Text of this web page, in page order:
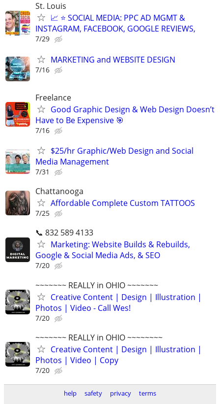
St. Louis
📈 ⭐ SOCIAL MEDIA: PPC AD MGMT &
INSTAGRAM, FACEBOOK, GOOGLE REVIEWS,
7/29
MARKETING and WEBSITE DESIGN
7/16
Freelance
Good Graphic Design & Web Design Doesn’t
Have to Be Expensive 🎯
7/16
$25/hr Graphic/Web Design and Social
Media Management
7/31
Chattanooga
Affordable Complete Custom TATTOOS
7/25
📞 832 589 4133
Marketing: Website Builds & Rebuilds,
Google & Social Media Ads, & SEO
7/20
~~~~~~~ REALLY in OHIO ~~~~~~~
Creative Content | Design | Illustration |
Photos | Video - Call Wes!
7/20
~~~~~~~ REALLY in OHIO ~~~~~~~~
Creative Content | Design | Illustration |
Photos | Video | Copy
7/20
help safety privacy terms